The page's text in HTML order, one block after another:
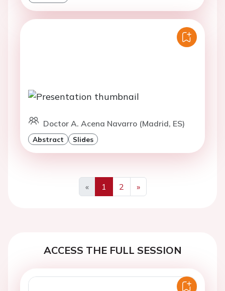
Doctor A. Acena Navarro (Madrid, ES)
Abstract Slides
«
Previous
1 2
»
Next
ACCESS THE FULL SESSION